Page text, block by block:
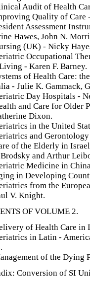
Audit of Health
Quality of Care
Assessment
Hawes, John N.
(UK) - Nicky
Occupational
- Karen F. Barney.
of Health Care:
- Julie K. Gammack,
Day Hospitals -
and Care for Older
Dixon.
in the United
and
of the Elderly in
and Arthur
Medicine in
in Developing
from the
V. Knight.
OF VOLUME 2.
of Health Care in
in Latin -
of the Dying
Conversion of SI